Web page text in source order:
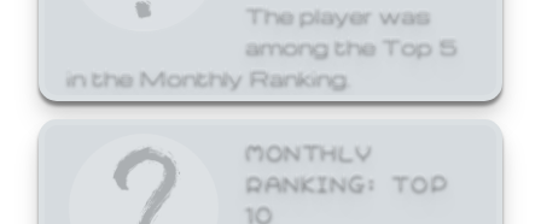
The player was
among the Top 5
in the Monthly Ranking.
MONTHLY
RANKING: TOP
10